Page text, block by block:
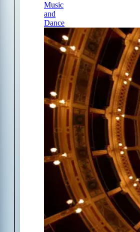
Music
and
Dance